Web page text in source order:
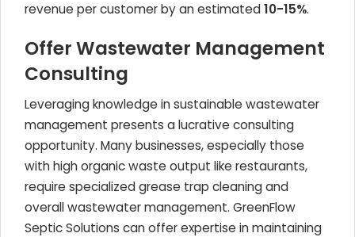
revenue per customer by an estimated10-15%.
Offer Wastewater Management
Consulting
Leveraging knowledge in sustainable wastewater
management presents a lucrative consulting
opportunity. Many businesses, especially those
with high organic waste output like restaurants,
require specialized grease trap cleaning and
overall wastewater management. GreenFlow
Septic Solutions can offer expertise in maintaining